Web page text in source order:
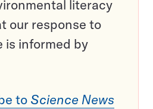
literacy
our response to
is informed by
to Science News